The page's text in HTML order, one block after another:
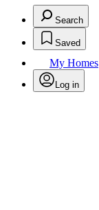
Search
Saved
My Homes
Log in